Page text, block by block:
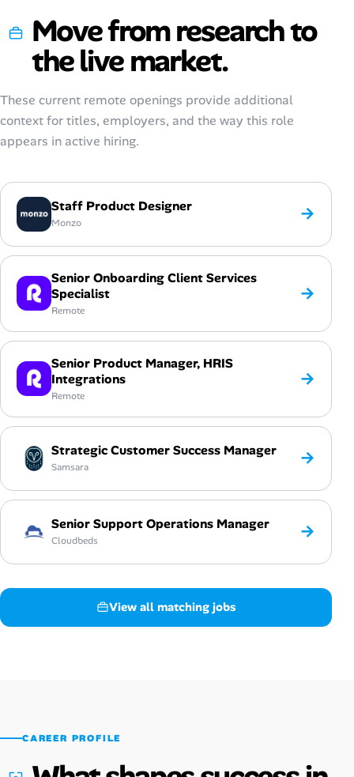
Move from research to
the live market.
These current remote openings provide additional
context for titles, employers, and the way this role
appears in active hiring.
Staff Product Designer
Monzo →
Senior Onboarding Client Services
Specialist
Remote
→
Senior Product Manager, HRIS
Integrations
Remote
→
Strategic Customer Success Manager
Samsara →
Senior Support Operations Manager
Cloudbeds →
View all matching jobs
CAREER PROFILE